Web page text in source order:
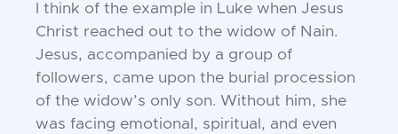
I think of the example in Luke when Jesus
Christ reached out to the widow of Nain.
Jesus, accompanied by a group of
followers, came upon the burial procession
of the widow’s only son. Without him, she
was facing emotional, spiritual, and even